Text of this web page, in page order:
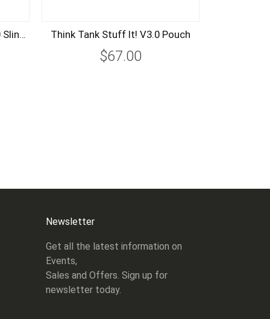
Think Tank Turnstyle 20 V2.0 Sling Bag (Charcoal) Think Tank Stuff It! V3.0 Pouch
$67.00
Newsletter
Get all the latest information on
Events,
Sales and Offers. Sign up for
newsletter today.